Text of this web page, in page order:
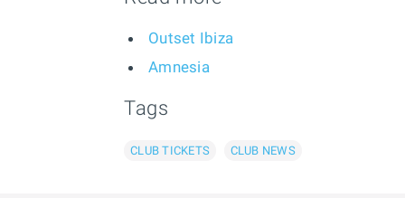
Outset Ibiza
Amnesia
Tags
CLUB TICKETS CLUB NEWS